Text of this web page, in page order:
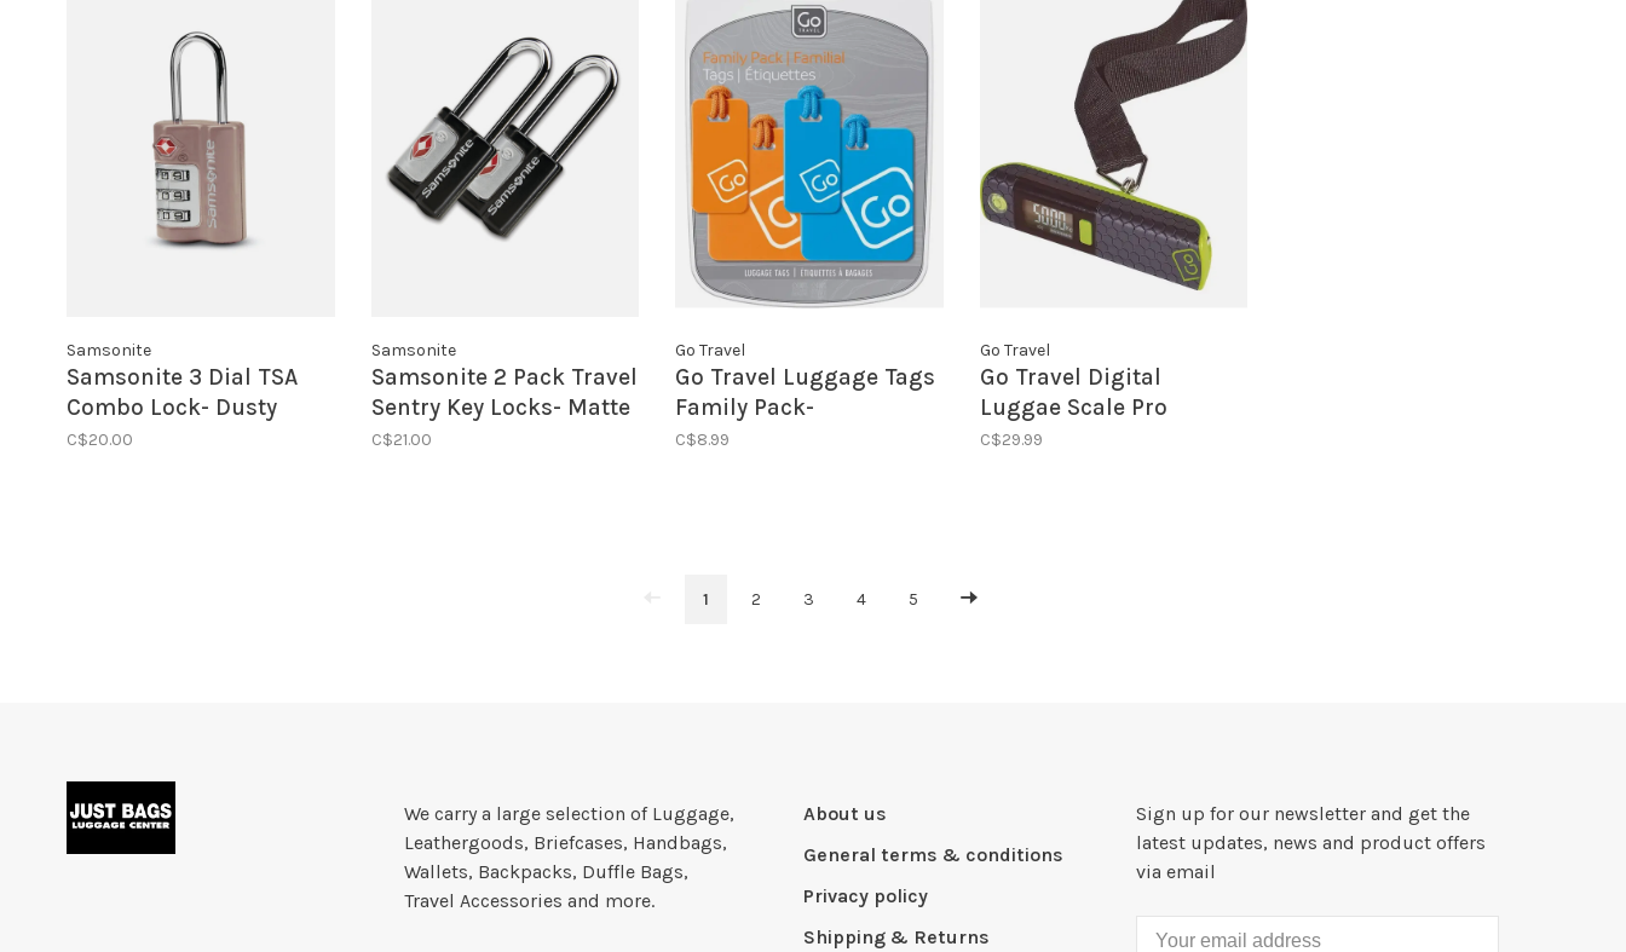
Samsonite
Samsonite 3 Dial TSA
Combo Lock- Dusty
Rose
C$20.00
Samsonite
Samsonite 2 Pack Travel
Sentry Key Locks- Matte
Black
C$21.00
Go Travel
Go Travel Luggage Tags
Family Pack-
Blue/Orange
C$8.99
Go Travel
Go Travel Digital
Luggae Scale Pro
C$29.99
1 2 3 4 5
We carry a large selection of Luggage,
Leathergoods, Briefcases, Handbags,
Wallets, Backpacks, Duffle Bags,
Travel Accessories and more.
About us
General terms & conditions
Privacy policy
Shipping & Returns
Sign up for our newsletter and get the
latest updates, news and product offers
via email